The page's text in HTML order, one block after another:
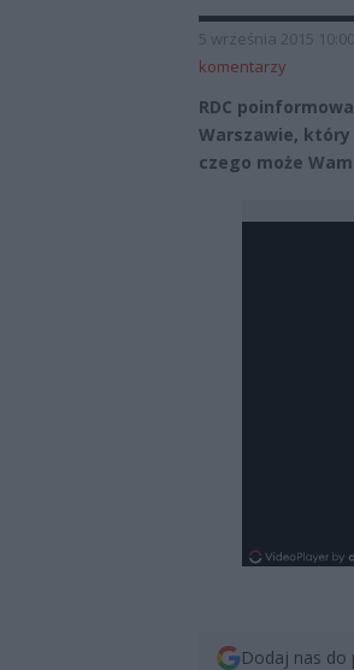
5 września 2015 10:00
komentarzy
RDC
Warszawie, który
czego może Wam
Dodaj nas do